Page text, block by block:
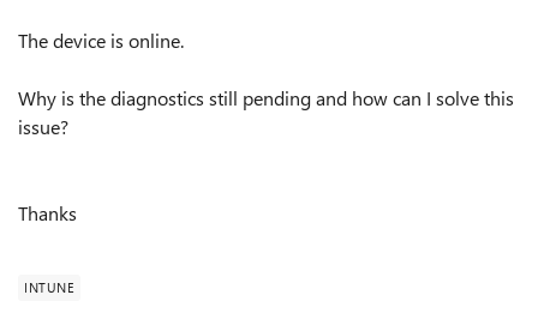
The device is online.
Why is the diagnostics still pending and how can I solve this
issue?
Thanks
INTUNE